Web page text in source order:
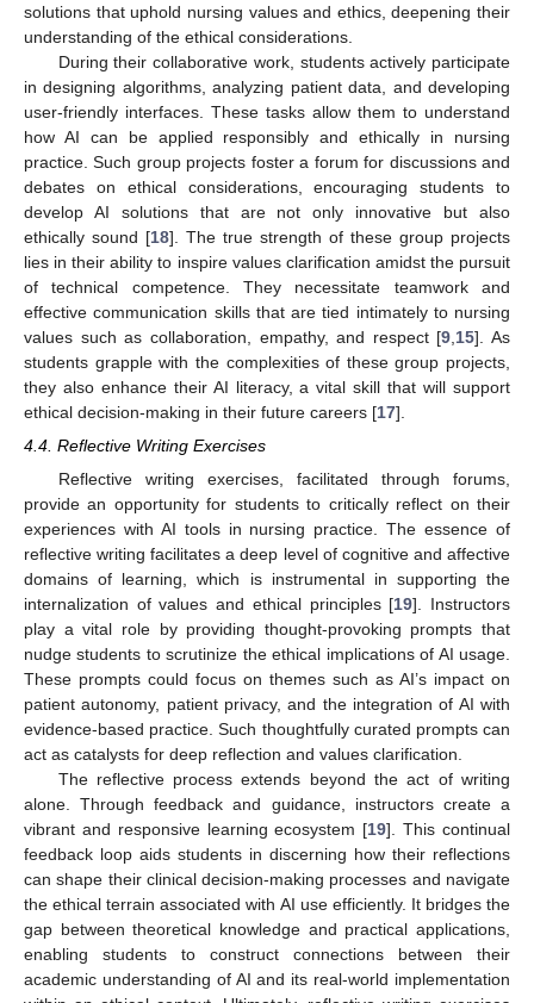
solutions that uphold nursing values and ethics, deepening their
understanding of the ethical considerations.
During their collaborative work, students actively participate
in designing algorithms, analyzing patient data, and developing
user-friendly interfaces. These tasks allow them to understand
how AI can be applied responsibly and ethically in nursing
practice. Such group projects foster a forum for discussions and
debates on ethical considerations, encouraging students to
develop AI solutions that are not only innovative but also
ethically sound [18]. The true strength of these group projects
lies in their ability to inspire values clarification amidst the pursuit
of technical competence. They necessitate teamwork and
effective communication skills that are tied intimately to nursing
values such as collaboration, empathy, and respect [9 15]. As
students grapple with the complexities of these group projects,
they also enhance their AI literacy, a vital skill that will support
ethical decision-making in their future careers [17].
4.4. Reflective Writing Exercises
Reflective writing exercises, facilitated through forums,
provide an opportunity for students to critically reflect on their
experiences with AI tools in nursing practice. The essence of
reflective writing facilitates a deep level of cognitive and affective
domains of learning, which is instrumental in supporting the
internalization of values and ethical principles [19]. Instructors
play a vital role by providing thought-provoking prompts that
nudge students to scrutinize the ethical implications of AI usage.
These prompts could focus on themes such as AI’s impact on
patient autonomy, patient privacy, and the integration of AI with
evidence-based practice. Such thoughtfully curated prompts can
act as catalysts for deep reflection and values clarification.
The reflective process extends beyond the act of writing
alone. Through feedback and guidance, instructors create a
vibrant and responsive learning ecosystem [19]. This continual
feedback loop aids students in discerning how their reflections
can shape their clinical decision-making processes and navigate
the ethical terrain associated with AI use efficiently. It bridges the
gap between theoretical knowledge and practical applications,
enabling students to construct connections between their
academic understanding of AI and its real-world implementation